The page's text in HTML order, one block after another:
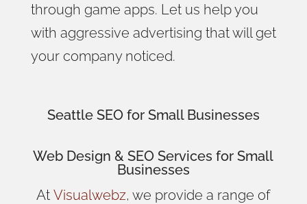
through game apps. Let us help you
with aggressive advertising that will get
your company noticed.
Seattle SEO for Small Businesses
Web Design & SEO Services forSmall
Businesses
AtVisualwebz, we provide a range of